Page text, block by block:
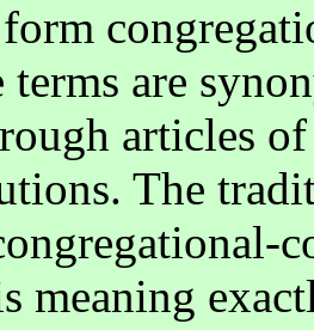
terms are
articles of
The
meaning